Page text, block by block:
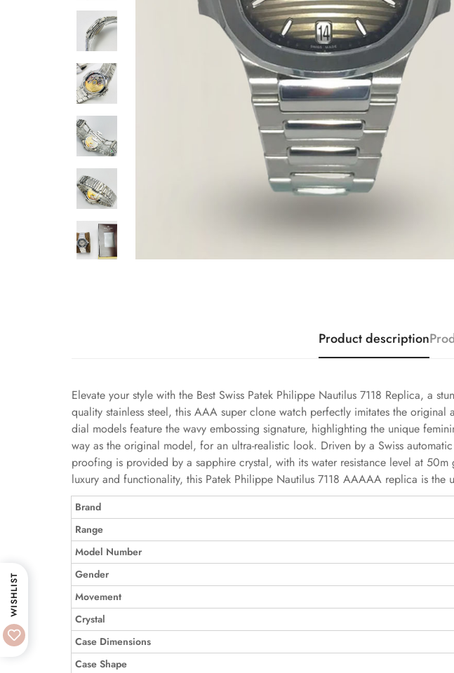
Product description
Elevate your style with the Best Swiss Patek Philippe Nautilus 7118 Replica, a
quality stainless steel, this AAA super clone watch perfectly imitates the
dial models feature the wavy embossing signature, highlighting the unique
way as the original model, for an ultra-realistic look. Driven by a Swiss
proofing is provided by a sapphire crystal, with its water resistance level at
luxury and functionality, this Patek Philippe Nautilus 7118 AAAAA replica is the
Brand
Range
Model Number
Gender
Movement
Crystal
Case Dimensions
Case Shape
WISHLIST